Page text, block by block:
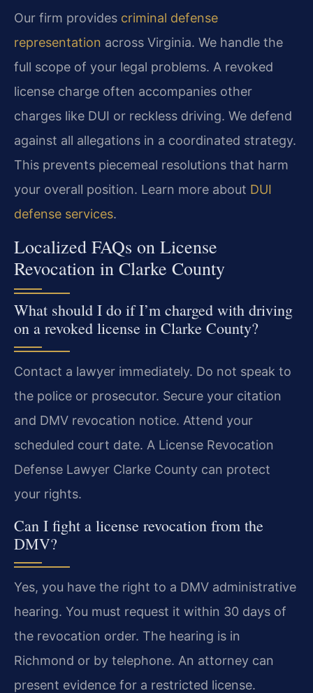
Our firm provides criminal defense
representation across Virginia. We handle the
full scope of your legal problems. A revoked
license charge often accompanies other
charges like DUI or reckless driving. We defend
against all allegations in a coordinated strategy.
This prevents piecemeal resolutions that harm
your overall position. Learn more about DUI
defense services.
Localized FAQs on License
Revocation in Clarke County
What should I do if I’m charged with driving
on a revoked license in Clarke County?
Contact a lawyer immediately. Do not speak to
the police or prosecutor. Secure your citation
and DMV revocation notice. Attend your
scheduled court date. A License Revocation
Defense Lawyer Clarke County can protect
your rights.
Can I fight a license revocation from the
DMV?
Yes, you have the right to a DMV administrative
hearing. You must request it within 30 days of
the revocation order. The hearing is in
Richmond or by telephone. An attorney can
present evidence for a restricted license.